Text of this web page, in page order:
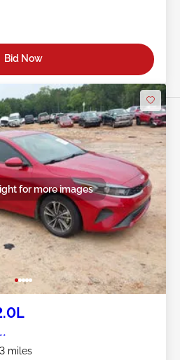
Bid Now
for more images
miles